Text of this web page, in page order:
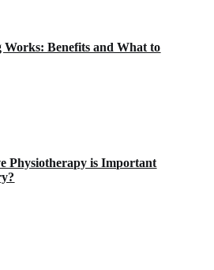
Benefits and What to
Physiotherapy is Important